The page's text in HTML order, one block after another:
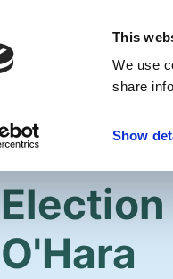
This
We use
share
Show
HOME OUR PARTY
O'Hara